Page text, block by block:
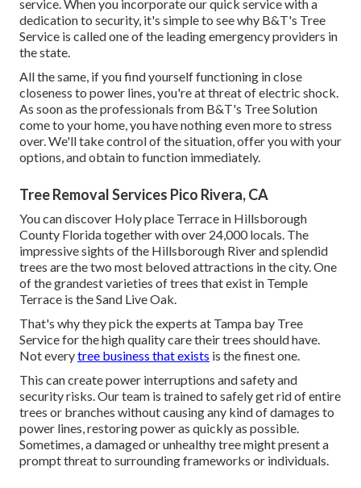
service. When you incorporate our quick service with a
dedication to security, it's simple to see why B&T's Tree
Service is called one of the leading emergency providers in
the state.
All the same, if you find yourself functioning in close
closeness to power lines, you're at threat of electric shock.
As soon as the professionals from B&T's Tree Solution
come to your home, you have nothing even more to stress
over. We'll take control of the situation, offer you with your
options, and obtain to function immediately.
Tree Removal Services Pico Rivera, CA
You can discover Holy place Terrace in Hillsborough
County Florida together with over 24,000 locals. The
impressive sights of the Hillsborough River and splendid
trees are the two most beloved attractions in the city. One
of the grandest varieties of trees that exist in Temple
Terrace is the Sand Live Oak.
That's why they pick the experts at Tampa bay Tree
Service for the high quality care their trees should have.
Not everytree business that exists is the finest one.
This can create power interruptions and safety and
security risks. Our team is trained to safely get rid of entire
trees or branches without causing any kind of damages to
power lines, restoring power as quickly as possible.
Sometimes, a damaged or unhealthy tree might present a
prompt threat to surrounding frameworks or individuals.